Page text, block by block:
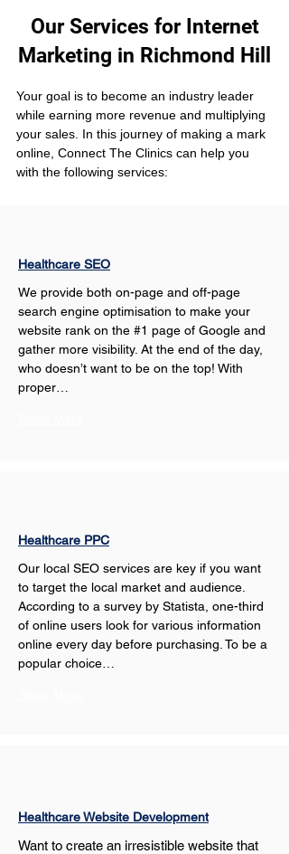
Our Services for Internet
Marketing in Richmond Hill
Your goal is to become an industry leader
while earning more revenue and multiplying
your sales. In this journey of making a mark
online, Connect The Clinics can help you
with the following services:
Healthcare SEO
We provide both on-page and off-page
search engine optimisation to make your
website rank on the #1 page of Google and
gather more visibility. At the end of the day,
who doesn’t want to be on the top! With
proper…
Healthcare PPC
Our local SEO services are key if you want
to target the local market and audience.
According to a survey by Statista, one-third
of online users look for various information
online every day before purchasing. To be a
popular choice…
Healthcare Website Development
Want to create an irresistible website that